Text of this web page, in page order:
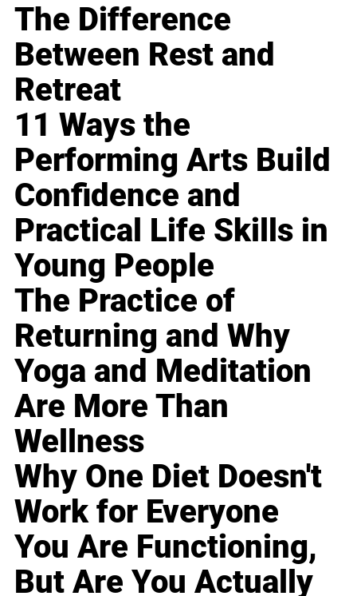
The Difference
Between Rest and
Retreat
11 Ways the
Performing Arts Build
Confidence and
Practical Life Skills in
Young People
The Practice of
Returning and Why
Yoga and Meditation
Are More Than
Wellness
Why One Diet Doesn't
Work for Everyone
You Are Functioning,
But Are You Actually